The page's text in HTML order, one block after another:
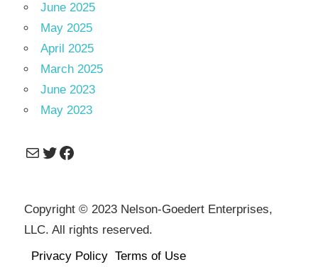
June 2025
May 2025
April 2025
March 2025
June 2023
May 2023
MailTwitter
Facebook
Copyright © 2023 Nelson-Goedert Enterprises,
LLC. All rights reserved.
Privacy Policy Terms of Use